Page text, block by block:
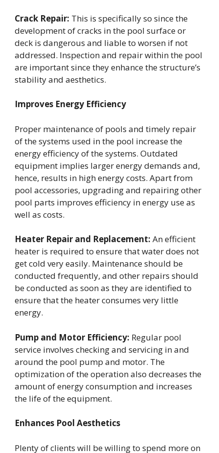
Crack Repair: This is specifically so since the
development of cracks in the pool surface or
deck is dangerous and liable to worsen if not
addressed. Inspection and repair within the pool
are important since they enhance the structure’s
stability and aesthetics.
Improves Energy Efficiency
Proper maintenance of pools and timely repair
of the systems used in the pool increase the
energy efficiency of the systems. Outdated
equipment implies larger energy demands and,
hence, results in high energy costs. Apart from
pool accessories, upgrading and repairing other
pool parts improves efficiency in energy use as
well as costs.
Heater Repair and Replacement: An efficient
heater is required to ensure that water does not
get cold very easily. Maintenance should be
conducted frequently, and other repairs should
be conducted as soon as they are identified to
ensure that the heater consumes very little
energy.
Pump and Motor Efficiency: Regular pool
service involves checking and servicing in and
around the pool pump and motor. The
optimization of the operation also decreases the
amount of energy consumption and increases
the life of the equipment.
Enhances Pool Aesthetics
Plenty of clients will be willing to spend more on